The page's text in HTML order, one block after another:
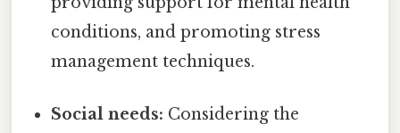
conditions, and promoting stress
management techniques.
Social needs: Considering the